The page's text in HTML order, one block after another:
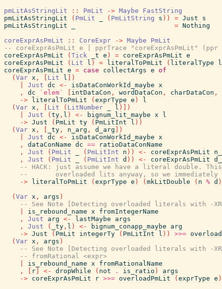
pmLitAsStringLit
:: PmLit -> Maybe
FastString
pmLitAsStringLit
( PmLit ( PmLitString s ) ) = Just
s
pmLitAsStringLit
= Nothing
coreExprAsPmLit
:: CoreExpr -> Maybe
PmLit
-- coreExprAsPmLit e | pprTrace "coreExprAsPmLit"
coreExprAsPmLit
( Tick _t e ) = coreExprAsPmLit e
coreExprAsPmLit
( Lit l ) = literalToPmLit ( literalType
l
coreExprAsPmLit e = case collectArgs e of
( Var x , Lit l
)
Just dc <- isDataConWorkId_maybe x
,
dc `elem` intDataCon , wordDataCon , charDataCon ,
->
literalToPmLit ( exprType e )
l
( Var x , Lit ( LitNumber l )
)
Just ( ty , l ) <- bignum_lit_maybe x
l
-> Just ( PmLit ty ( PmLitInt l ) )
( Var x , _ty , n_arg , d_arg
)
Just dc <- isDataConWorkId_maybe x
,
dataConName dc ==
ratioDataConName
,
Just ( PmLit ( PmLitInt n ) ) <- coreExprAsPmLit
,
Just ( PmLit ( PmLitInt d ) ) <- coreExprAsPmLit
-- HACK: just assume we have a literal double.
--       overloaded lits anyway, so we immediately
->
literalToPmLit ( exprType e ) ( mkLitDouble ( n % d )
( Var x , args )
-- See Note [Detecting overloaded literals with -
is_rebound_name x
fromIntegerName
,
Just arg <- lastMaybe
args
,
Just ( _ty , l ) <- bignum_conapp_maybe
arg
-> Just ( PmLit integerTy ( PmLitInt l ) ) >>=
( Var x , args )
-- See Note [Detecting overloaded literals with -
-- fromRational <expr>
is_rebound_name x
fromRationalName
,
r <- dropWhile ( not . is_ratio )
args
-> coreExprAsPmLit r >>= overloadPmLit ( exprType e )